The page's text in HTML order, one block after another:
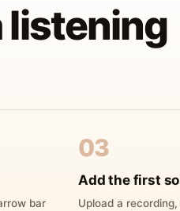
listening
bar
03
Add the first
Upload a